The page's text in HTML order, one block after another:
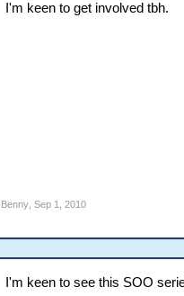
I'm keen to get involved tbh.
Benny, Sep 1, 2010
I'm keen to see this SOO